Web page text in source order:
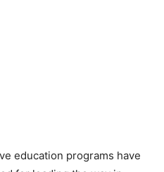
education programs have